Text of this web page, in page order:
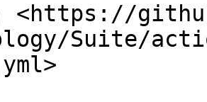
<https://
Suite/